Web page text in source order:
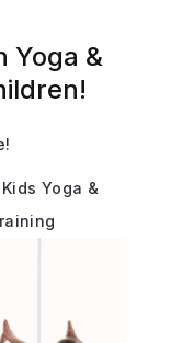
Yoga &
Yoga &